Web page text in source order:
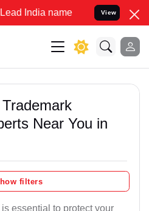
name to Resolve your Legal
View
Near You in
filters
essential to protect your